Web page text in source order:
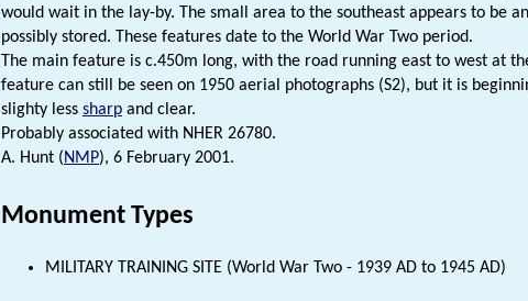
would wait in the lay-by. The small area to the southeast appears to be
possibly stored. These features date to the World War Two period.
The main feature is c.450m long, with the road running east to west at
feature can still be seen on 1950 aerial photographs (S2), but it is
slighty less sharp and clear.
Probably associated with NHER 26780.
A. Hunt (NMP), 6 February 2001.
Monument Types
MILITARY TRAINING SITE (World War Two - 1939 AD to 1945 AD)